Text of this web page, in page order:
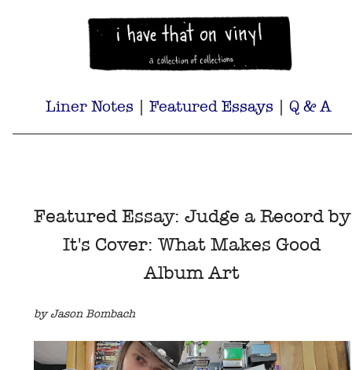
Liner Notes | Featured Essays | Q & A
Featured Essay: Judge a Record by
It's Cover: What Makes Good
Album Art
by Jason Bombach